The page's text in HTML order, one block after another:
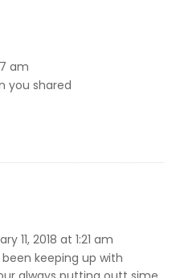
am
you shared
11, 2018 at 1:21 am
keeping up with